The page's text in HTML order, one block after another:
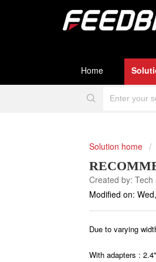
Home
Solution home
Created by: Tech
Modified on:
Due to varying
With adapters :